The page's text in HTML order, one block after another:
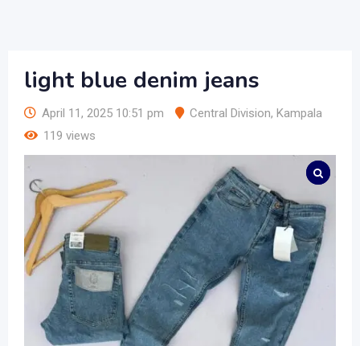
light blue denim jeans
April 11, 2025 10:51 pm Central Division, Kampala
119 views